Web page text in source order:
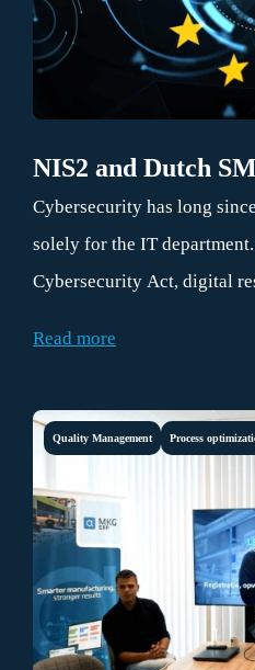
NIS2 and Dutch
Cybersecurity has long
solely for the IT
Cybersecurity Act, digital
Read more
Quality Management Process